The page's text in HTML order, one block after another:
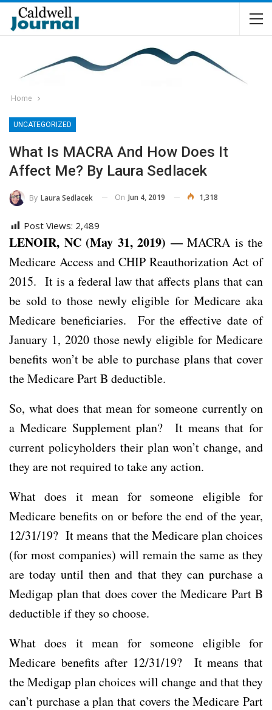
Home
UNCATEGORIZED
What Is MACRA And How Does It
Affect Me? By Laura Sedlacek
By Laura Sedlacek On Jun 4, 2019 1,318
Post Views: 2,489
LENOIR, NC (May 31, 2019) —MACRA is the
Medicare Access and CHIP Reauthorization Act of
2015. It is a federal law that affects plans that can
be sold to those newly eligible for Medicare aka
Medicare beneficiaries. For the effective date of
January 1, 2020 those newly eligible for Medicare
benefits won’t be able to purchase plans that cover
the Medicare Part B deductible.
So, what does that mean for someone currently on
a Medicare Supplement plan? It means that for
current policyholders their plan won’t change, and
they are not required to take any action.
What does it mean for someone eligible for
Medicare benefits on or before the end of the year,
12/31/19? It means that the Medicare plan choices
(for most companies) will remain the same as they
are today until then and that they can purchase a
Medigap plan that does cover the Medicare Part B
deductible if they so choose.
What does it mean for someone eligible for
Medicare benefits after 12/31/19? It means that
the Medigap plan choices will change and that they
can’t purchase a plan that covers the Medicare Part